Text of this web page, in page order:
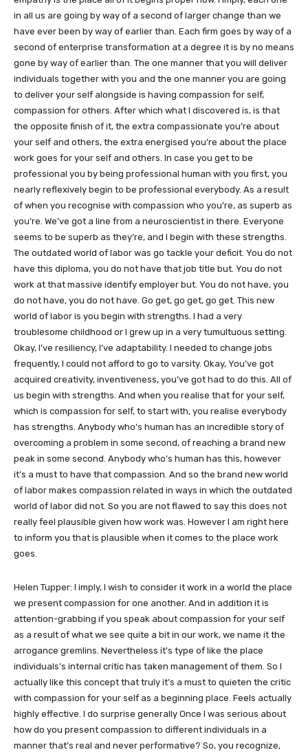
in all us are going by way of a second of larger change than we
have ever been by way of earlier than. Each firm goes by way of a
second of enterprise transformation at a degree it is by no means
gone by way of earlier than. The one manner that you will deliver
individuals together with you and the one manner you are going
to deliver your self alongside is having compassion for self,
compassion for others. After which what I discovered is, is that
the opposite finish of it, the extra compassionate you’re about
your self and others, the extra energised you’re about the place
work goes for your self and others. In case you get to be
professional you by being professional human with you first, you
nearly reflexively begin to be professional everybody. As a result
of when you recognise with compassion who you’re, as superb as
you’re. We’ve got a line from a neuroscientist in there. Everyone
seems to be superb as they’re, and I begin with these strengths.
The outdated world of labor was go tackle your deficit. You do not
have this diploma, you do not have that job title but. You do not
work at that massive identify employer but. You do not have, you
do not have, you do not have. Go get, go get, go get. This new
world of labor is you begin with strengths. I had a very
troublesome childhood or I grew up in a very tumultuous setting.
Okay, I’ve resiliency, I’ve adaptability. I needed to change jobs
frequently, I could not afford to go to varsity. Okay, You’ve got
acquired creativity, inventiveness, you’ve got had to do this. All of
us begin with strengths. And when you realise that for your self,
which is compassion for self, to start with, you realise everybody
has strengths. Anybody who’s human has an incredible story of
overcoming a problem in some second, of reaching a brand new
peak in some second. Anybody who’s human has this, however
it’s a must to have that compassion. And so the brand new world
of labor makes compassion related in ways in which the outdated
world of labor did not. So you are not flawed to say this does not
really feel plausible given how work was. However I am right here
to inform you that is plausible when it comes to the place work
goes.
Helen Tupper: I imply, I wish to consider it work in a world the place
we present compassion for one another. And in addition it is
attention-grabbing if you speak about compassion for your self
as a result of what we see quite a bit in our work, we name it the
arrogance gremlins. Nevertheless it’s type of like the place
individuals’s internal critic has taken management of them. So I
actually like this concept that truly it’s a must to quieten the critic
with compassion for your self as a beginning place. Feels actually
highly effective. I do surprise generally Once I was serious about
how do you present compassion to different individuals in a
manner that’s real and never performative? So, you recognize,